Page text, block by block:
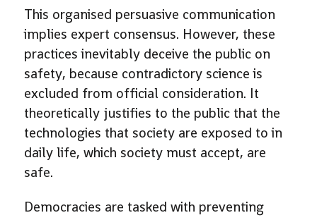
This organised persuasive communication
implies expert consensus. However, these
practices inevitably deceive the public on
safety, because contradictory science is
excluded from official consideration. It
theoretically justifies to the public that the
technologies that society are exposed to in
daily life, which society must accept, are
safe.
Democracies are tasked with preventing